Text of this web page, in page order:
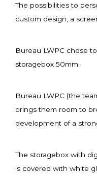
The possibilities to
custom design, a
Bureau LWPC chose
storagebox 50mm.
Bureau LWPC (the
brings them room to
development of a
The storagebox with
is covered with white